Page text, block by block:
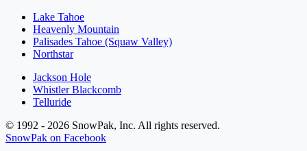
Lake Tahoe
Heavenly Mountain
Palisades Tahoe (Squaw Valley)
Northstar
Jackson Hole
Whistler Blackcomb
Telluride
© 1992 - 2026 SnowPak, Inc. All rights reserved.
SnowPak on Facebook